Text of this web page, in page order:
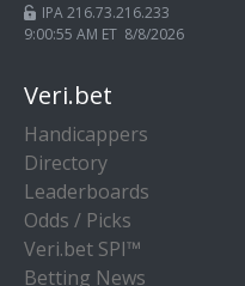
IPA 216.73.216.233
9:00:55 AM ET 8/8/2026
Veri.bet
Handicappers
Directory
Leaderboards
Odds / Picks
Veri.bet SPI™
Betting News